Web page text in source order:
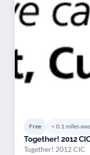
Free < 0.1 miles
Together! 2012
Together! 2012 CIC